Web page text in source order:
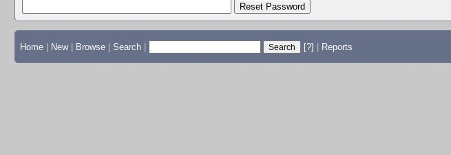
Home | New | Browse | Search | [?] | Reports